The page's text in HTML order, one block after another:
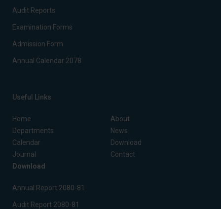
Audit Reports
Examination Forms
Admission Form
Annual Calendar 2078
Useful Links
Home
About
Departments
News
Calendar
Download
Journal
Contact
Download
Annual Report 2080-81
Audit Report 2080-81